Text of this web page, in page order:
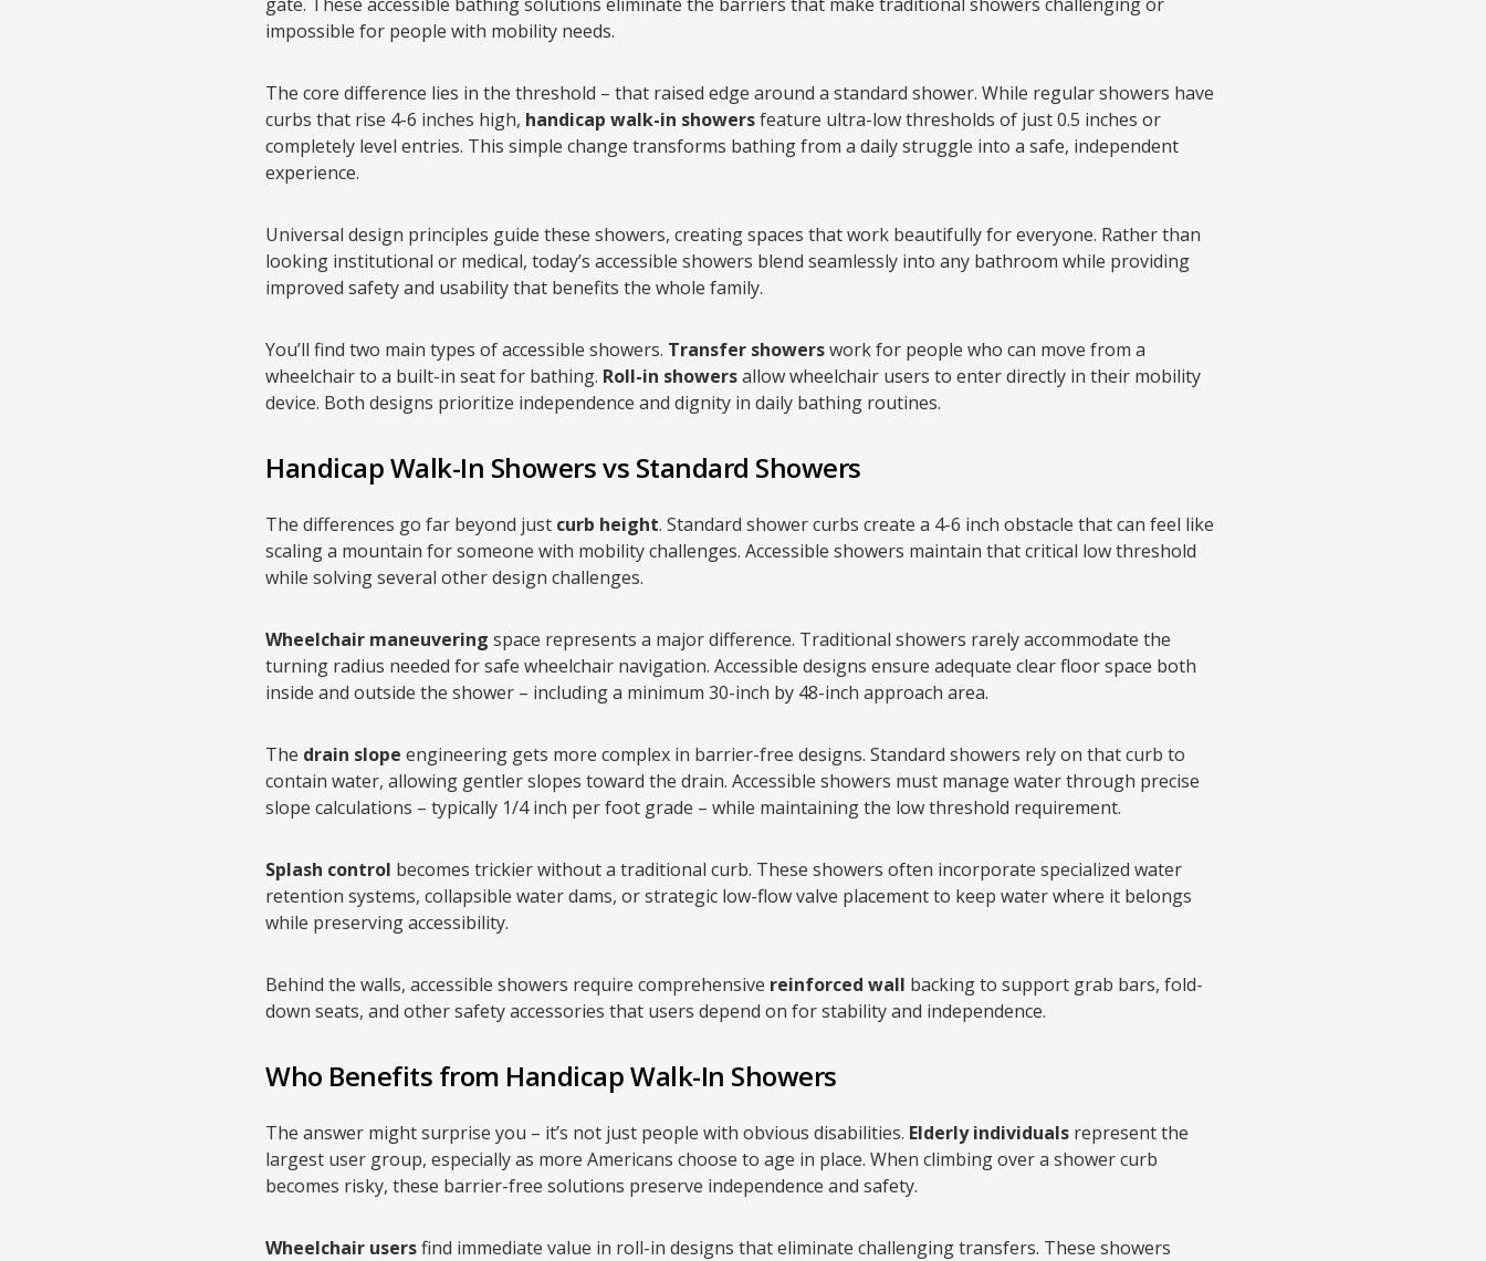
impossible for people with mobility needs.
The core difference lies in the threshold – that raised edge around a standard shower. While regular showers have
curbs that rise 4-6 inches high, handicap walk-in showersfeature ultra-low thresholds of just 0.5 inches or
completely level entries. This simple change transforms bathing from a daily struggle into a safe, independent
experience.
Universal design principles guide these showers, creating spaces that work beautifully for everyone. Rather than
looking institutional or medical, today’s accessible showers blend seamlessly into any bathroom while providing
improved safety and usability that benefits the whole family.
You’ll find two main types of accessible showers. Transfer showerswork for people who can move from a
wheelchair to a built-in seat for bathing. Roll-in showersallow wheelchair users to enter directly in their mobility
device. Both designs prioritize independence and dignity in daily bathing routines.
Handicap Walk-In Showers vs Standard Showers
The differences go far beyond just curb height. Standard shower curbs create a 4-6 inch obstacle that can feel like
scaling a mountain for someone with mobility challenges. Accessible showers maintain that critical low threshold
while solving several other design challenges.
Wheelchair maneuvering space represents a major difference. Traditional showers rarely accommodate the
turning radius needed for safe wheelchair navigation. Accessible designs ensure adequate clear floor space both
inside and outside the shower – including a minimum 30-inch by 48-inch approach area.
The drain slope engineering gets more complex in barrier-free designs. Standard showers rely on that curb to
contain water, allowing gentler slopes toward the drain. Accessible showers must manage water through precise
slope calculations – typically 1/4 inch per foot grade – while maintaining the low threshold requirement.
Splash control becomes trickier without a traditional curb. These showers often incorporate specialized water
retention systems, collapsible water dams, or strategic low-flow valve placement to keep water where it belongs
while preserving accessibility.
Behind the walls, accessible showers require comprehensive reinforced wall backing to support grab bars, fold-
down seats, and other safety accessories that users depend on for stability and independence.
Who Benefits from Handicap Walk-In Showers
The answer might surprise you – it’s not just people with obvious disabilities. Elderly individuals represent the
largest user group, especially as more Americans choose to age in place. When climbing over a shower curb
becomes risky, these barrier-free solutions preserve independence and safety.
Wheelchair usersfind immediate value in roll-in designs that eliminate challenging transfers. These showers